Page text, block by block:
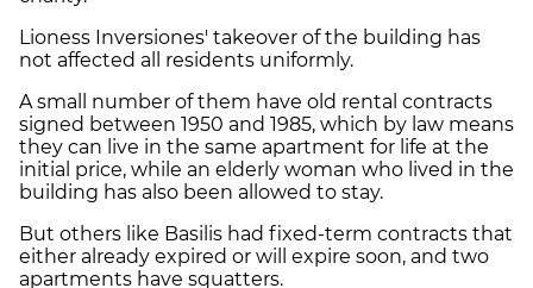
Lioness Inversiones' takeover of the building has
not affected all residents uniformly.
A small number of them have old rental contracts
signed between 1950 and 1985, which by law means
they can live in the same apartment for life at the
initial price, while an elderly woman who lived in the
building has also been allowed to stay.
But others like Basilis had fixed-term contracts that
either already expired or will expire soon, and two
apartments have squatters.